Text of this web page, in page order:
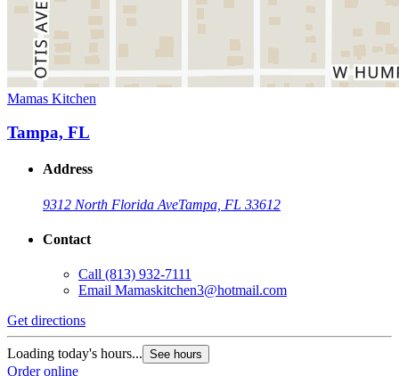
Mamas Kitchen
Tampa, FL
Address
9312 North Florida AveTampa, FL 33612
Contact
Call (813) 932-7111
Email Mamaskitchen3@hotmail.com
Get directions
Loading today's hours... See hours
Order online